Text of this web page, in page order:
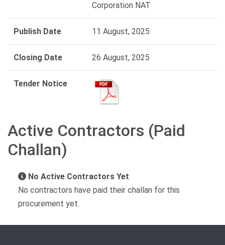
Corporation NAT
Publish Date 11 August, 2025
Closing Date 26 August, 2025
Tender Notice
Active Contractors (Paid
Challan)
No Active Contractors Yet
No contractors have paid their challan for this
procurement yet.